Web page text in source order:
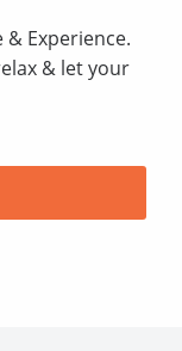
Experience.
& let your